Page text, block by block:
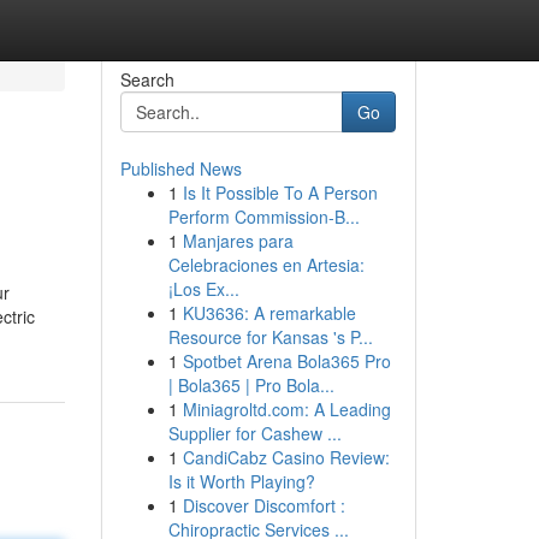
Search
Go
Published News
1 Is It Possible To A Person
Perform Commission-B...
1 Manjares para
Celebraciones en Artesia:
¡Los Ex...
1 KU3636: A remarkable
Resource for Kansas 's P...
1 Spotbet Arena Bola365 Pro
| Bola365 | Pro Bola...
1 Miniagroltd.com: A Leading
Supplier for Cashew ...
1 CandiCabz Casino Review:
Is it Worth Playing?
1 Discover Discomfort :
Chiropractic Services ...